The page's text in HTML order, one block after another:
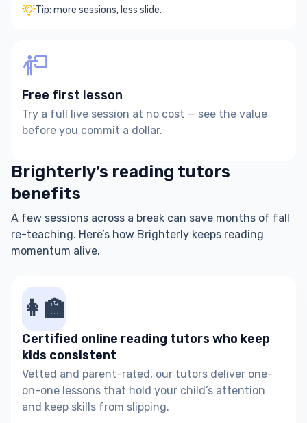
Tip: more sessions, less slide.
Free first lesson
Try a full live session at no cost — see the value
before you commit a dollar.
Brighterly’s reading tutors
benefits
A few sessions across a break can save months of fall
re-teaching. Here’s how Brighterly keeps reading
momentum alive.
👩‍🏫
Certified online reading tutors who keep
kids consistent
Vetted and parent-rated, our tutors deliver one-
on-one lessons that hold your child’s attention
and keep skills from slipping.